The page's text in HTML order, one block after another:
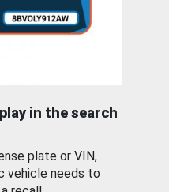
in the search
plate or VIN,
vehicle needs to